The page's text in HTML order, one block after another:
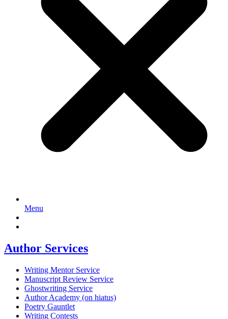
Menu
Author Services
Writing Mentor Service
Manuscript Review Service
Ghostwriting Service
Author Academy (on hiatus)
Poetry Gauntlet
Writing Contests